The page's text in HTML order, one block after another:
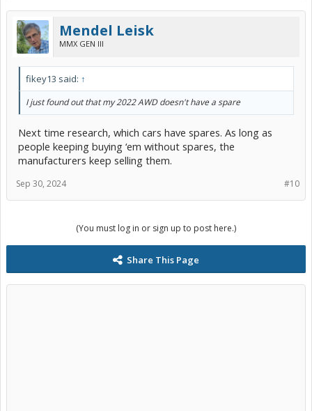
Mendel Leisk
MMX GEN III
fikey13 said: ↑
I just found out that my 2022 AWD doesn't have a spare
Next time research, which cars have spares. As long as
people keeping buying ‘em without spares, the
manufacturers keep selling them.
#10
Sep 30, 2024
(You must log in or sign up to post here.)
Share This Page